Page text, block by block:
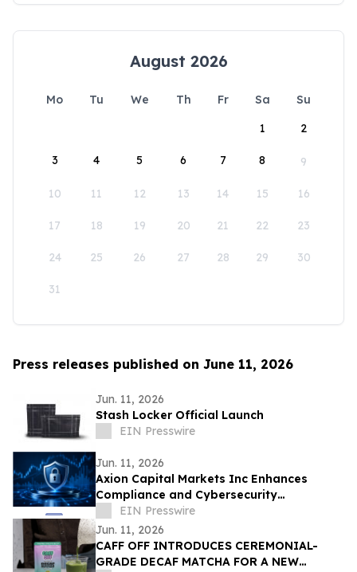
August 2026
Mo Tu We Th Fr Sa
Su
1
2
3 4 5 6 7 8 9
10 11 12 13 14 15 16
17 18 19 20 21 22 23
24 25 26 27 28 29 30
31
Press releases published on June 11, 2026
Jun. 11, 2026
Stash Locker Official Launch
EIN Presswire
Jun. 11, 2026
Axion Capital Markets Inc Enhances
Compliance and Cybersecurity
Infrastructure to Support Investor
Protection
EIN Presswire
Jun. 11, 2026
CAFF OFF INTRODUCES CEREMONIAL-
GRADE DECAF MATCHA FOR A NEW